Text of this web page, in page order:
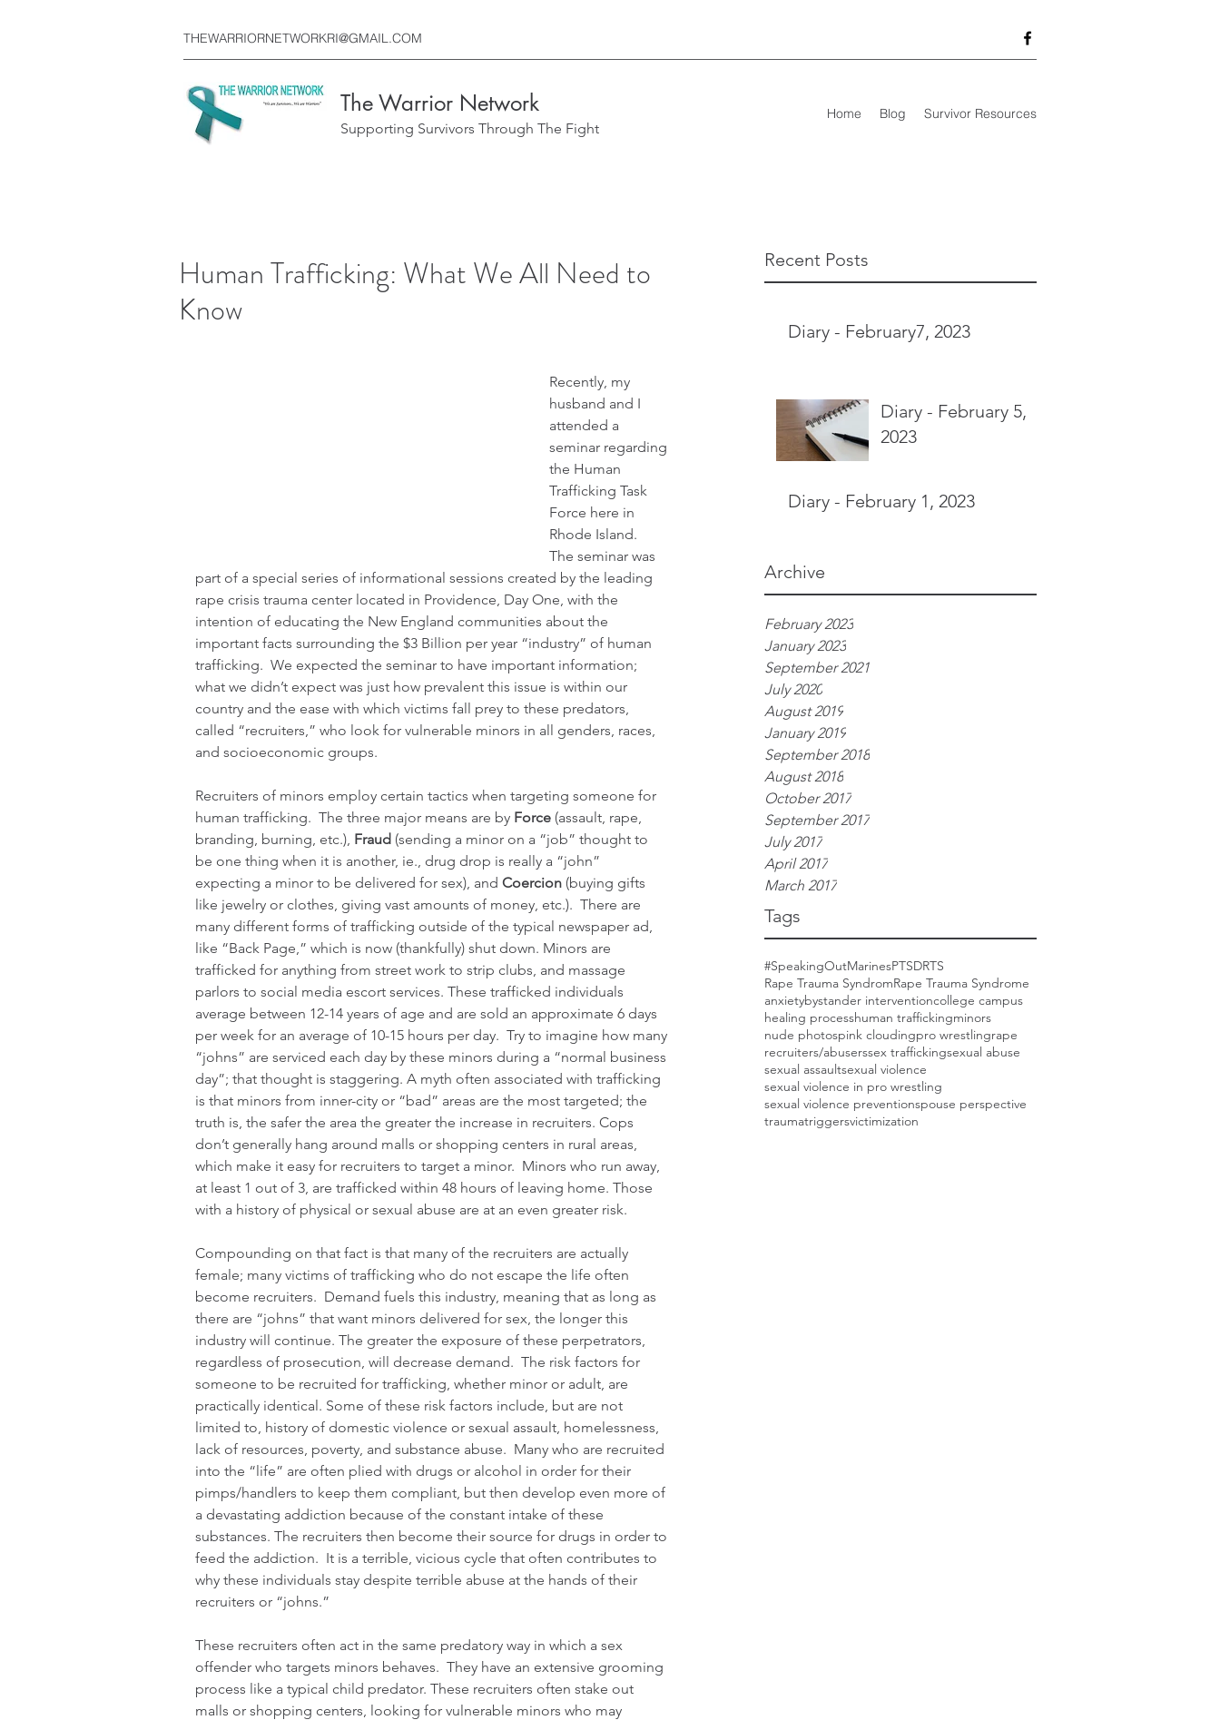
THEWARRIORNETWORKRI@GMAIL.COM
The Warrior Network
Supporting Survivors Through The Fight
Home Blog Survivor Resources
Recent Posts
Diary - February7, 2023
Diary - February 5,
2023
Diary - February 1, 2023
Archive
February 2023
January 2023
September 2021
July 2020
August 2019
January 2019
September 2018
August 2018
October 2017
September 2017
July 2017
April 2017
March 2017
Tags
#SpeakingOutMarinesPTSDRTS
Rape Trauma SyndromRape Trauma Syndrome
anxietybystander interventioncollege campus
healing processhuman traffickingminors
nude photospink cloudingpro wrestlingrape
recruiters/abuserssex traffickingsexual abuse
sexual assaultsexual violence
sexual violence in pro wrestling
sexual violence preventionspouse perspective
traumatriggersvictimization
Human Trafficking: What We All Need to
Know
Recently, my
husband and I
attended a
seminar regarding
the Human
Trafficking Task
Force here in
Rhode Island.
The seminar was
part of a special series of informational sessions created by the leading
rape crisis trauma center located in Providence, Day One, with the
intention of educating the New England communities about the
important facts surrounding the $3 Billion per year “industry” of human
trafficking.  We expected the seminar to have important information;
what we didn’t expect was just how prevalent this issue is within our
country and the ease with which victims fall prey to these predators,
called “recruiters,” who look for vulnerable minors in all genders, races,
and socioeconomic groups.
Recruiters of minors employ certain tactics when targeting someone for
human trafficking.  The three major means are by Force (assault, rape,
branding, burning, etc.), Fraud (sending a minor on a “job” thought to
be one thing when it is another, ie., drug drop is really a “john”
expecting a minor to be delivered for sex), and Coercion (buying gifts
like jewelry or clothes, giving vast amounts of money, etc.).  There are
many different forms of trafficking outside of the typical newspaper ad,
like “Back Page,” which is now (thankfully) shut down. Minors are
trafficked for anything from street work to strip clubs, and massage
parlors to social media escort services. These trafficked individuals
average between 12-14 years of age and are sold an approximate 6 days
per week for an average of 10-15 hours per day.  Try to imagine how many
“johns” are serviced each day by these minors during a “normal business
day”; that thought is staggering. A myth often associated with trafficking
is that minors from inner-city or “bad” areas are the most targeted; the
truth is, the safer the area the greater the increase in recruiters. Cops
don’t generally hang around malls or shopping centers in rural areas,
which make it easy for recruiters to target a minor.  Minors who run away,
at least 1 out of 3, are trafficked within 48 hours of leaving home. Those
with a history of physical or sexual abuse are at an even greater risk.
Compounding on that fact is that many of the recruiters are actually
female; many victims of trafficking who do not escape the life often
become recruiters.  Demand fuels this industry, meaning that as long as
there are “johns” that want minors delivered for sex, the longer this
industry will continue. The greater the exposure of these perpetrators,
regardless of prosecution, will decrease demand.  The risk factors for
someone to be recruited for trafficking, whether minor or adult, are
practically identical. Some of these risk factors include, but are not
limited to, history of domestic violence or sexual assault, homelessness,
lack of resources, poverty, and substance abuse.  Many who are recruited
into the “life” are often plied with drugs or alcohol in order for their
pimps/handlers to keep them compliant, but then develop even more of
a devastating addiction because of the constant intake of these
substances. The recruiters then become their source for drugs in order to
feed the addiction.  It is a terrible, vicious cycle that often contributes to
why these individuals stay despite terrible abuse at the hands of their
recruiters or “johns.”
These recruiters often act in the same predatory way in which a sex
offender who targets minors behaves.  They have an extensive grooming
process like a typical child predator. These recruiters often stake out
malls or shopping centers, looking for vulnerable minors who may